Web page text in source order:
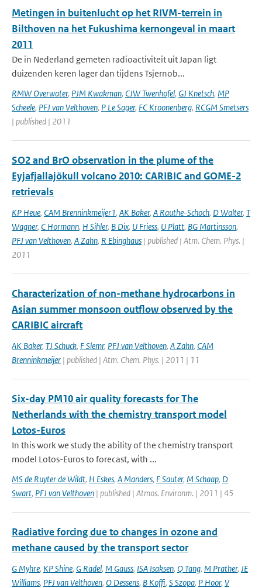
Metingen in buitenlucht op het RIVM-terrein in
Bilthoven na het Fukushima kernongeval in maart
2011
De in Nederland gemeten radioactiviteit uit Japan ligt
duizenden keren lager dan tijdens Tsjernob...
RMW Overwater, PJM Kwakman, CJW Twenhofel, GJ Knetsch, MP
Scheele, PFJ van Velthoven, P Le Sager, FC Kroonenberg, RCGM Smetsers
| published | 2011
SO2 and BrO observation in the plume of the
Eyjafjallajökull volcano 2010: CARIBIC and GOME-2
retrievals
KP Heue, CAM Brenninkmeijer1, AK Baker, A Rauthe-Schoch, D Walter, T
Wagner, C Hormann, H Sihler, B Dix, U Friess, U Platt, BG Martinsson,
PFJ van Velthoven, A Zahn, R Ebinghaus | published | Atm. Chem. Phys. |
2011
Characterization of non-methane hydrocarbons in
Asian summer monsoon outflow observed by the
CARIBIC aircraft
AK Baker, TJ Schuck, F Slemr, PFJ van Velthoven, A Zahn, CAM
Brenninkmeijer | published | Atm. Chem. Phys. | 2011 | 11
Six-day PM10 air quality forecasts for The
Netherlands with the chemistry transport model
Lotos-Euros
In this work we study the ability of the chemistry transport
model Lotos-Euros to forecast, with ...
MS de Ruyter de Wildt, H Eskes, A Manders, F Sauter, M Schaap, D
Swart, PFJ van Velthoven | published | Atmos. Environm. | 2011 | 45
Radiative forcing due to changes in ozone and
methane caused by the transport sector
G Myhre, KP Shine, G Radel, M Gauss, ISA Isaksen, Q Tang, M Prather, JE
Williams, PFJ van Velthoven, O Dessens, B Koffi, S Szopa, P Hoor, V